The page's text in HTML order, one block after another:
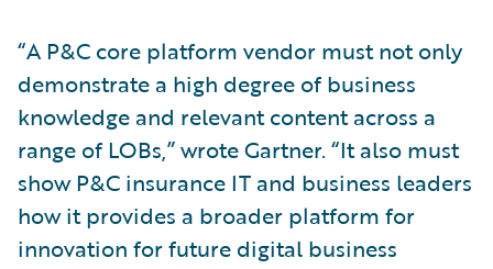
“A P&C core platform vendor must not only
demonstrate a high degree of business
knowledge and relevant content across a
range of LOBs,” wrote Gartner. “It also must
show P&C insurance IT and business leaders
how it provides a broader platform for
innovation for future digital business